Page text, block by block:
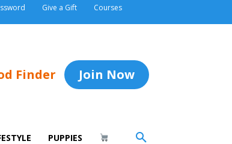
Give a Gift Courses
Finder Join Now
PUPPIES